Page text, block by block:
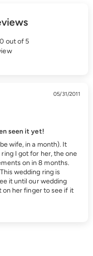
out of 5
05/31/2011
seen it yet!
wife, in a month). It
I got for her, the one
on in 8 months.
wedding ring is
it until our wedding
on her finger to see if it